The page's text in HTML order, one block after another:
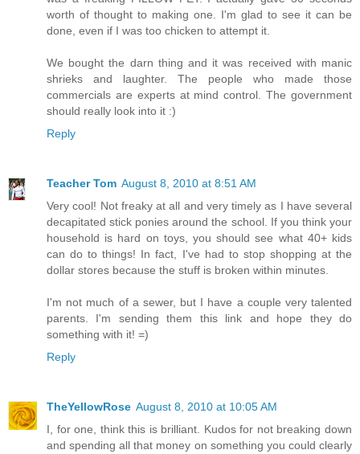
worth of thought to making one. I'm glad to see it can be
done, even if I was too chicken to attempt it.
We bought the darn thing and it was received with manic
shrieks and laughter. The people who made those
commercials are experts at mind control. The government
should really look into it :)
Reply
Teacher Tom August 8, 2010 at 8:51 AM
Very cool! Not freaky at all and very timely as I have several
decapitated stick ponies around the school. If you think your
household is hard on toys, you should see what 40+ kids
can do to things! In fact, I've had to stop shopping at the
dollar stores because the stuff is broken within minutes.
I'm not much of a sewer, but I have a couple very talented
parents. I'm sending them this link and hope they do
something with it! =)
Reply
TheYellowRose August 8, 2010 at 10:05 AM
I, for one, think this is brilliant. Kudos for not breaking down
and spending all that money on something you could clearly